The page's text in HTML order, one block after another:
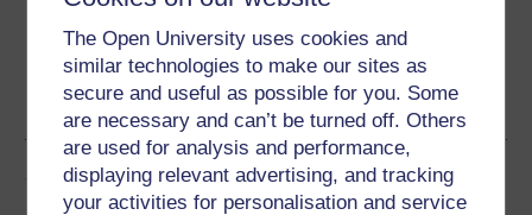
The Open University uses cookies and
similar technologies to make our sites as
secure and useful as possible for you. Some
are necessary and can’t be turned off. Others
are used for analysis and performance,
displaying relevant advertising, and tracking
your activities for personalisation and service
PDF RSS HTML
OUXML File
See more formats
Share this free course